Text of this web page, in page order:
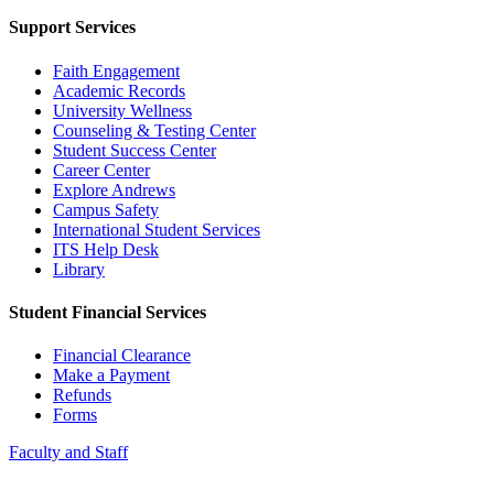
Support Services
Faith Engagement
Academic Records
University Wellness
Counseling & Testing Center
Student Success Center
Career Center
Explore Andrews
Campus Safety
International Student Services
ITS Help Desk
Library
Student Financial Services
Financial Clearance
Make a Payment
Refunds
Forms
Faculty and Staff